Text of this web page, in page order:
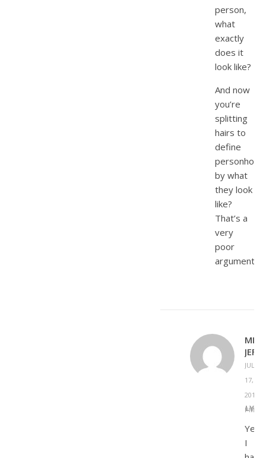
person,
what
exactly
does it
look like?
And now
you’re
splitting
hairs to
define
personhood
by what
they look
like?
That’s a
very
poor
argument.
JULY
17,
2015
PM
REPLY
Yes,
I